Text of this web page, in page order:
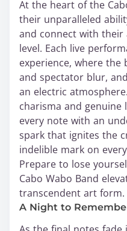
At the heart of the
their unparalleled
and connect with
level. Each live
experience, where
and spectator blur,
an electric
charisma and
every note with an
spark that ignites the
indelible mark on
Prepare to lose
Cabo Wabo Band
transcendent art form.
A Night to